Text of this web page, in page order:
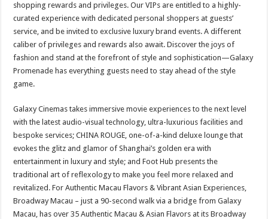
shopping rewards and privileges. Our VIPs are entitled to a highly-
curated experience with dedicated personal shoppers at guests’
service, and be invited to exclusive luxury brand events. A different
caliber of privileges and rewards also await. Discover the joys of
fashion and stand at the forefront of style and sophistication—Galaxy
Promenade has everything guests need to stay ahead of the style
game.
Galaxy Cinemas takes immersive movie experiences to the next level
with the latest audio-visual technology, ultra-luxurious facilities and
bespoke services; CHINA ROUGE, one-of-a-kind deluxe lounge that
evokes the glitz and glamor of Shanghai’s golden era with
entertainment in luxury and style; and Foot Hub presents the
traditional art of reflexology to make you feel more relaxed and
revitalized. For Authentic Macau Flavors & Vibrant Asian Experiences,
Broadway Macau – just a 90-second walk via a bridge from Galaxy
Macau, has over 35 Authentic Macau & Asian Flavors at its Broadway